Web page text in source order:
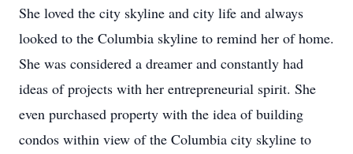
She loved the city skyline and city life and always
looked to the Columbia skyline to remind her of home.
She was considered a dreamer and constantly had
ideas of projects with her entrepreneurial spirit. She
even purchased property with the idea of building
condos within view of the Columbia city skyline to